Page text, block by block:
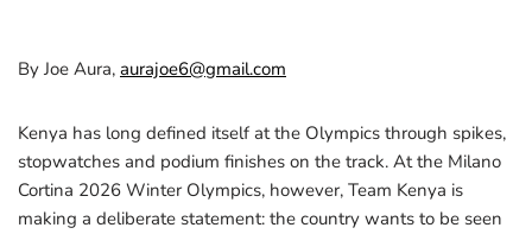
By Joe Aura, aurajoe6@gmail.com
Kenya has long defined itself at the Olympics through spikes,
stopwatches and podium finishes on the track. At the Milano
Cortina 2026 Winter Olympics, however, Team Kenya is
making a deliberate statement: the country wants to be seen